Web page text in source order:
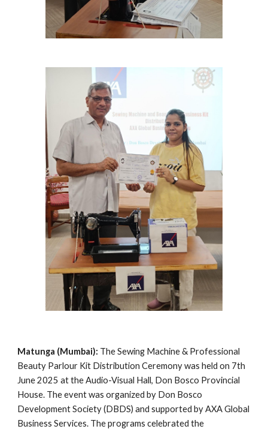
Matunga (Mumbai): The Sewing Machine & Professional
Beauty Parlour Kit Distribution Ceremony was held on 7th
June 2025 at the Audio-Visual Hall, Don Bosco Provincial
House. The event was organized by Don Bosco
Development Society (DBDS) and supported by AXA Global
Business Services. The programs celebrated the